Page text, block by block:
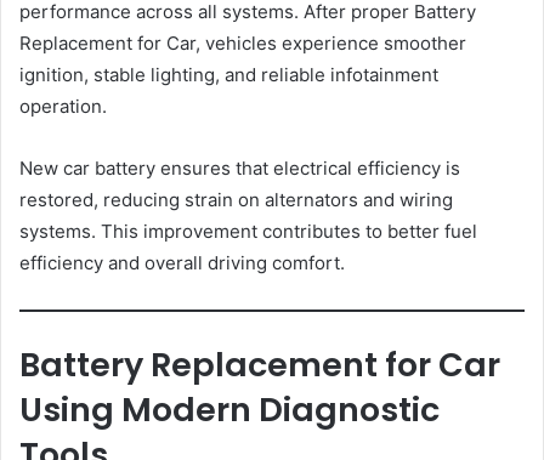
performance across all systems. After proper Battery
Replacement for Car, vehicles experience smoother
ignition, stable lighting, and reliable infotainment
operation.
New car battery ensures that electrical efficiency is
restored, reducing strain on alternators and wiring
systems. This improvement contributes to better fuel
efficiency and overall driving comfort.
Battery Replacement for Car
Using Modern Diagnostic